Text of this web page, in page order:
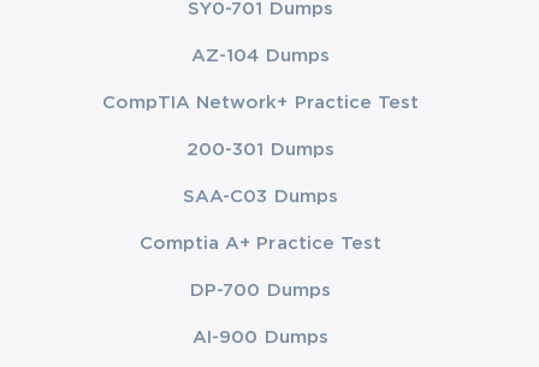
SY0-701 Dumps
AZ-104 Dumps
CompTIA Network+ Practice Test
200-301 Dumps
SAA-C03 Dumps
Comptia A+ Practice Test
DP-700 Dumps
AI-900 Dumps